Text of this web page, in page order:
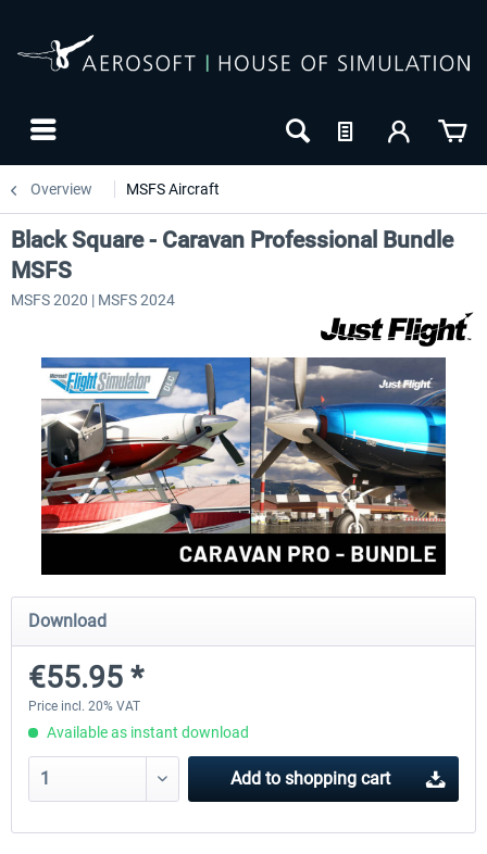
Overview MSFS Aircraft
FlightSim Studio - E-Jets 170/175 Aerosoft Aircraft A340-
Black Square - Caravan Professional Bundle
MSFS
MSFS 2020 | MSFS 2024
Download
€55.95 *
Price incl. 20% VAT
Available as instant download
Add to shopping cart